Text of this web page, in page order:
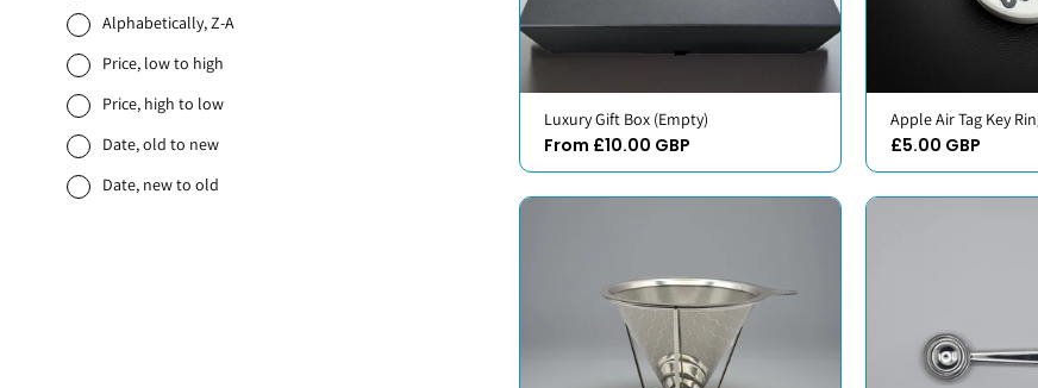
Alphabetically, Z-A
Price, low to high
Price, high to low
Date, old to new
Date, new to old
Luxury Gift Box (Empty)
From £10.00 GBP
Apple Air Tag Key
£5.00 GBP